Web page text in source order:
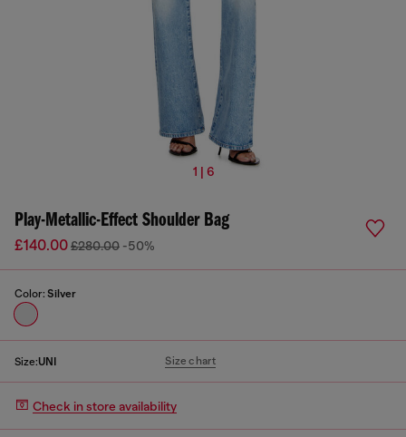
1 | 6
Play-Metallic-Effect Shoulder Bag
£140.00£280.00 -50%
Color: Silver
Size:UNI Size chart
Check in store availability